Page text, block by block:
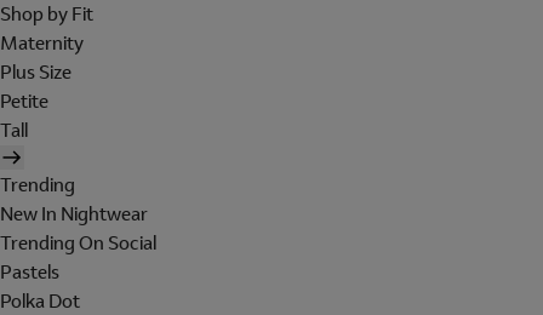
Shop by Fit
Maternity
Plus Size
Petite
Tall
Trending
New In Nightwear
Trending On Social
Pastels
Polka Dot